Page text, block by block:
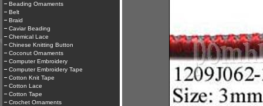
Beading Ornaments
Belt
Braid
Caviar Beading
Chemical Lace
Chinese Knitting Button
Coconut Ornaments
Computer Embroidery
Computer Embroidery Tape
Cotton Knit Tape
Cotton Lace
Cotton Tape
Crochet Ornaments